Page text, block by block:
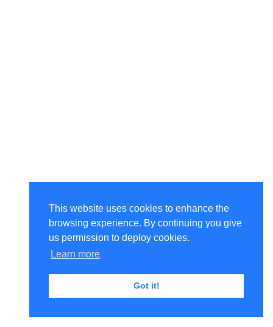
This website uses cookies to enhance the
browsing experience. By continuing you give
us permission to deploy cookies.
Learn more
Got it!